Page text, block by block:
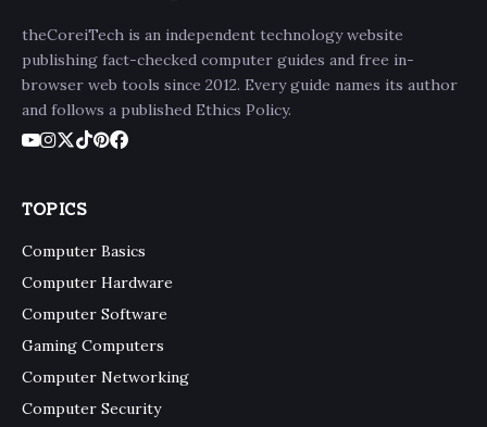
theCoreiTech is an independent technology website
publishing fact-checked computer guides and free in-
browser web tools since 2012. Every guide names its author
and follows a published Ethics Policy.
TOPICS
Computer Basics
Computer Hardware
Computer Software
Gaming Computers
Computer Networking
Computer Security